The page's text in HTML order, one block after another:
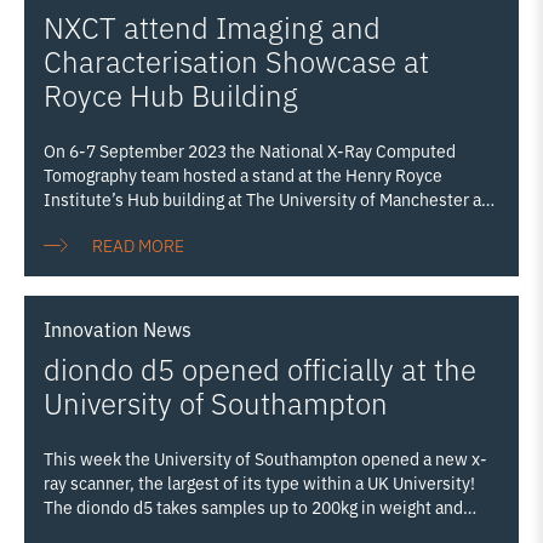
NXCT attend Imaging and
Characterisation Showcase at
Royce Hub Building
On 6-7 September 2023 the National X-Ray Computed
Tomography team hosted a stand at the Henry Royce
Institute’s Hub building at The University of Manchester as
Showcase (I&C Showcase). The I&C Showcase aimed to
promote Royce Imaging and Characterisation capabilities
from across the Partnership, embracing our state-of-the-art
equipment which can probe the structure, composition, and
mechanical properties of all materials from macro down to
nanoscale. The event ran in conjunction with Royce’s
National Conference, allowing delegates from industry and
Royce’s partner institutions to explore the university’s
READ MORE
Innovation News
diondo d5 opened officially at the
University of Southampton
This week the University of Southampton opened a new x-
ray scanner, the largest of its type within a UK University!
The diondo d5 takes samples up to 200kg in weight and